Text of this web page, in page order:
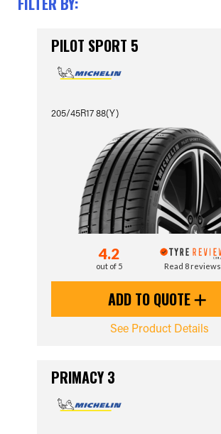
PILOT SPORT 5
205/45R17 88(Y)
4.2
out of 5 Read 8 reviews
ADD TO QUOTE
See Product Details
PRIMACY 3